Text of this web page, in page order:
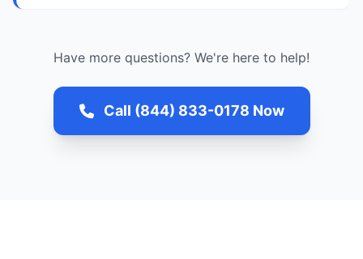
Have more questions? We're here to help!
Call (844) 833-0178 Now